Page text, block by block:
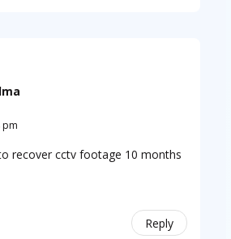
pm
recover cctv footage 10 months
Reply